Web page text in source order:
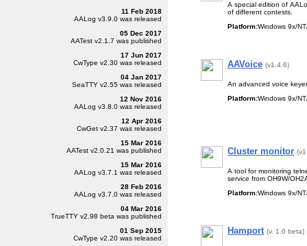
11 Feb 2018
AALog v3.9.0 was released
05 Dec 2017
AATest v2.1.7 was published
17 Jun 2017
CwType v2.30 was released
04 Jan 2017
SeaTTY v2.55 was released
12 Nov 2016
AALog v3.8.0 was released
12 Apr 2016
CwGet v2.37 was released
15 Mar 2016
AATest v2.0.21 was published
15 Mar 2016
AALog v3.7.1 was released
28 Feb 2016
AALog v3.7.0 was released
04 Mar 2016
TrueTTY v2.98 beta was published
01 Sep 2015
CwType v2.20 was released
A special edition of
of different contests.
Platform:Windows 9x/
AAVoice (v1.4.6)
An advanced voice
Platform:Windows 9x/
Cluster monitor
A tool for monitoring
service from OH9W/
Platform:Windows 9x/
Hamport (v. 1.0 beta)